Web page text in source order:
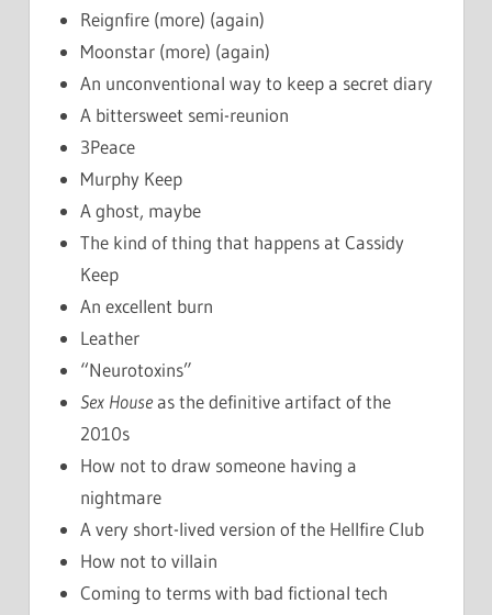
Reignfire (more) (again)
Moonstar (more) (again)
An unconventional way to keep a secret diary
A bittersweet semi-reunion
3Peace
Murphy Keep
A ghost, maybe
The kind of thing that happens at Cassidy
Keep
An excellent burn
Leather
“Neurotoxins”
Sex Houseas the definitive artifact of the
2010s
How not to draw someone having a
nightmare
A very short-lived version of the Hellfire Club
How not to villain
Coming to terms with bad fictional tech